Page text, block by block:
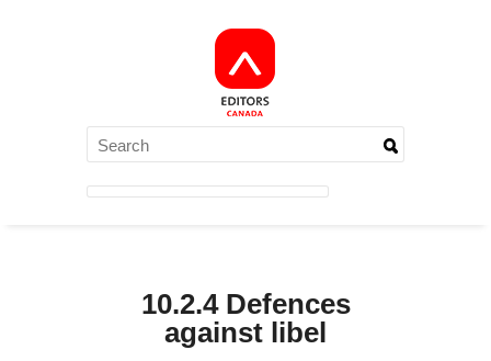
10.2.4 Defences
against libel